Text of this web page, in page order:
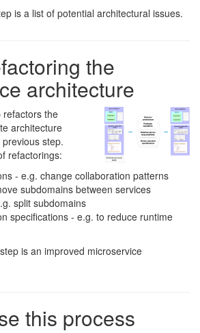
is a list of potential architectural issues.
the
architecture
refactors the
architecture
step.
refactorings:
- e.g. change collaboration patterns
subdomains between services
split subdomains
specifications - e.g. to reduce runtime
is an improved microservice
this process